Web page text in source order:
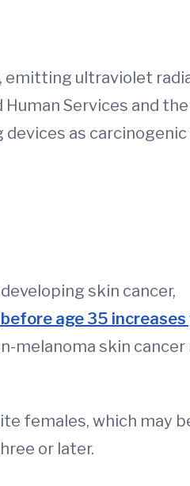
emitting ultraviolet
Services and the
as
skin cancer,
age 35 increases
melanoma skin cancer
females, which may
or later.